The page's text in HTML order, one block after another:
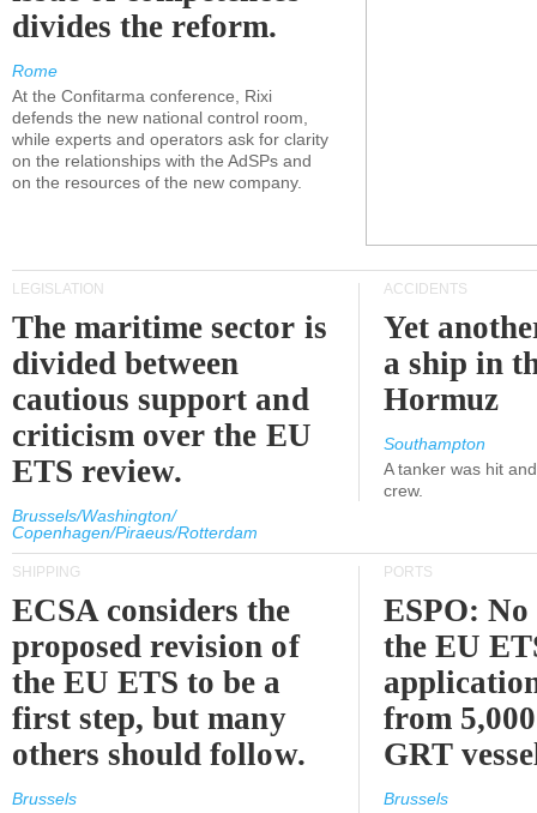
divides the reform.
Rome
At the Confitarma conference, Rixi
defends the new national control room,
while experts and operators ask for clarity
on the relationships with the AdSPs and
on the resources of the new company.
LEGISLATION
The maritime sector is
divided between
cautious support and
criticism over the EU
ETS review.
Brussels/Washington/
Copenhagen/Piraeus/Rotterdam
ACCIDENTS
Yet
a ship in
Hormuz
Southampton
A tanker was hit
crew.
SHIPPING
ECSA considers the
proposed revision of
the EU ETS to be a
first step, but many
others should follow.
Brussels
PORTS
ESPO:
the EU
from
GRT
Brussels